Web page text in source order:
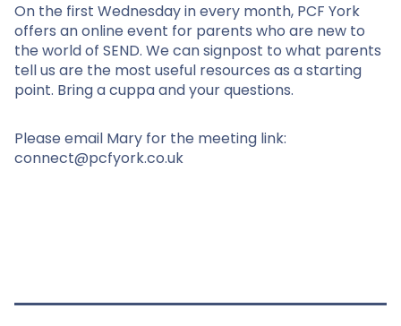
On the first Wednesday in every month, PCF York
offers an online event for parents who are new to
the world of SEND. We can signpost to what parents
tell us are the most useful resources as a starting
point. Bring a cuppa and your questions.
Please email Mary for the meeting link:
connect@pcfyork.co.uk